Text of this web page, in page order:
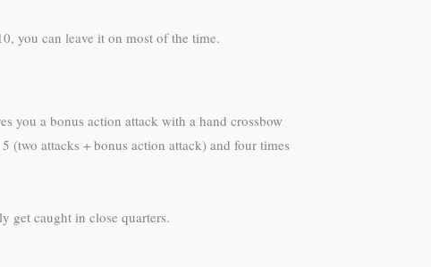
you can leave it on most of the time.
you a bonus action attack with a hand crossbow
(two attacks + bonus action attack) and four times
get caught in close quarters.